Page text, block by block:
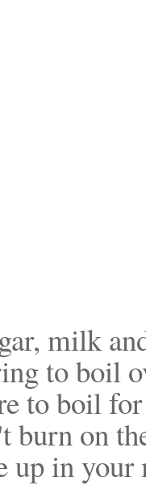
milk
to boil
to boil
burn on
up in